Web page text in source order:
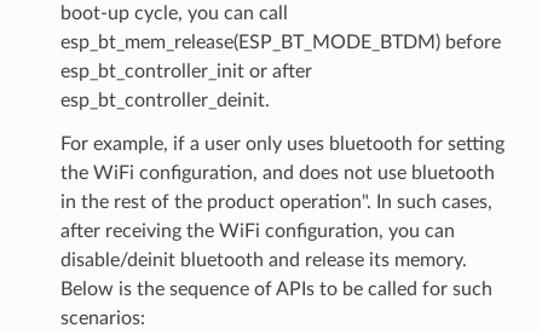
boot-up cycle, you can call
esp_bt_mem_release(ESP_BT_MODE_BTDM) before
esp_bt_controller_init or after
esp_bt_controller_deinit.
For example, if a user only uses bluetooth for setting
the WiFi configuration, and does not use bluetooth
in the rest of the product operation". In such cases,
after receiving the WiFi configuration, you can
disable/deinit bluetooth and release its memory.
Below is the sequence of APIs to be called for such
scenarios: